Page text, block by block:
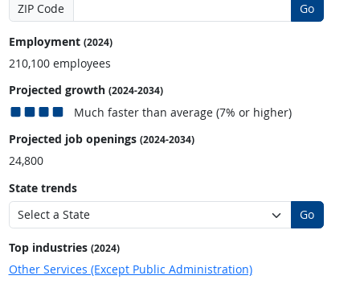
ZIP Code
Go
Employment (2024)
210,100 employees
Projected growth (2024-2034)
Much faster than average (7% or higher)
Projected job openings (2024-2034)
24,800
State trends
Go
Top industries (2024)
Other Services (Except Public Administration)